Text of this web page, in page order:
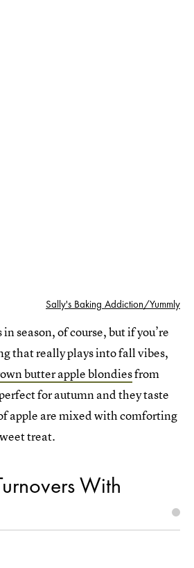
Sally's Baking Addiction/Yummly
season, of course, but if you’re
that really plays into fall vibes,
butter apple blondiesfrom
for autumn and they taste
apple are mixed with comforting
treat.
With